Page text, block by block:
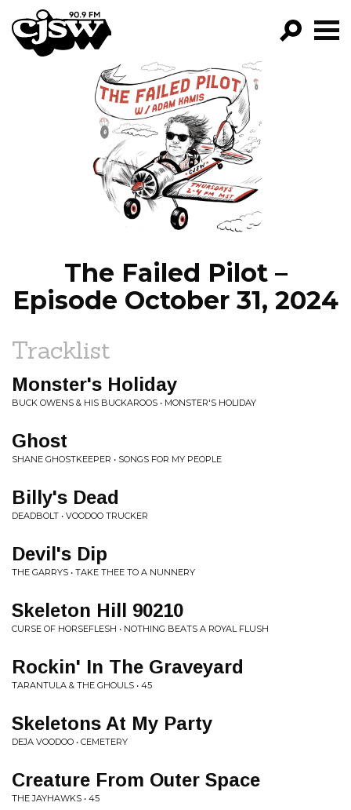
CJSW
FILTER BY:
PROGRAMS
EPISODES
NEWS
The Failed Pilot –
Episode October 31, 2024
Tracklist
Monster's Holiday
BUCK OWENS & HIS BUCKAROOS • MONSTER'S HOLIDAY
Ghost
SHANE GHOSTKEEPER • SONGS FOR MY PEOPLE
Billy's Dead
DEADBOLT • VOODOO TRUCKER
Devil's Dip
THE GARRYS • TAKE THEE TO A NUNNERY
Skeleton Hill 90210
CURSE OF HORSEFLESH • NOTHING BEATS A ROYAL FLUSH
Rockin' In The Graveyard
TARANTULA & THE GHOULS • 45
Skeletons At My Party
DEJA VOODOO • CEMETERY
Creature From Outer Space
THE JAYHAWKS • 45